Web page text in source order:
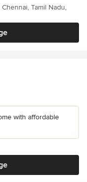
Tamil Nadu,
with affordable